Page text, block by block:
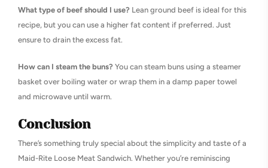
What type of beef should I use? Lean ground beef is ideal for this
recipe, but you can use a higher fat content if preferred. Just
ensure to drain the excess fat.
How can I steam the buns? You can steam buns using a steamer
basket over boiling water or wrap them in a damp paper towel
and microwave until warm.
Conclusion
There’s something truly special about the simplicity and taste of a
Maid-Rite Loose Meat Sandwich. Whether you’re reminiscing